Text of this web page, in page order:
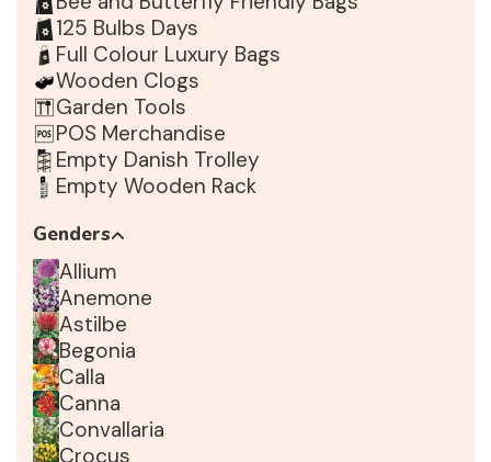
125 Bulbs Days
Full Colour Luxury Bags
Wooden Clogs
Garden Tools
POS Merchandise
Empty Danish Trolley
Empty Wooden Rack
Genders
Allium
Anemone
Astilbe
Begonia
Calla
Canna
Convallaria
Crocus